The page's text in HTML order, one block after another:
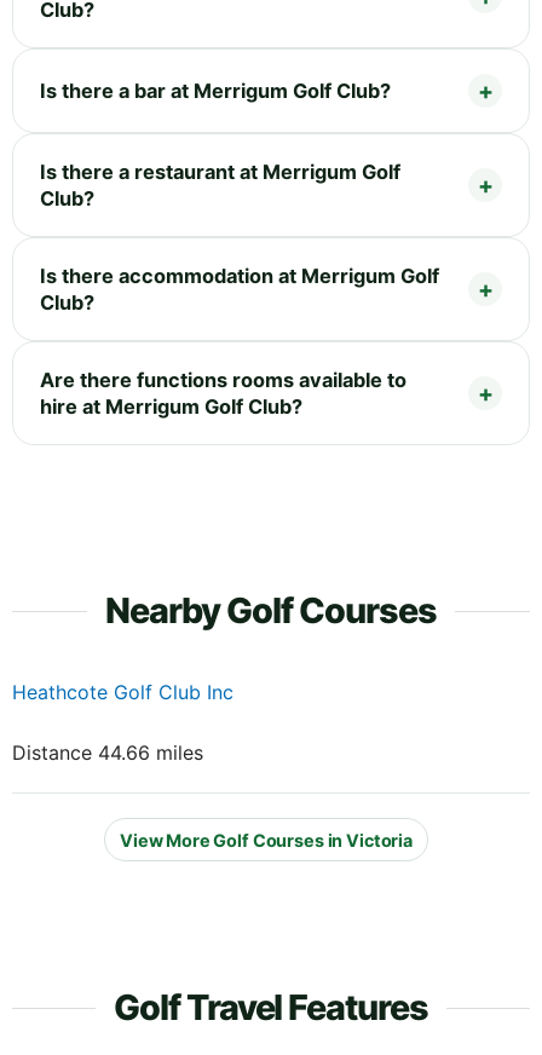
Club?
Is there a bar at Merrigum Golf Club?
Is there a restaurant at Merrigum Golf
Club?
Is there accommodation at Merrigum Golf
Club?
Are there functions rooms available to
hire at Merrigum Golf Club?
Nearby Golf Courses
Heathcote Golf Club Inc
Distance 44.66 miles
View More Golf Courses in Victoria
Golf Travel Features